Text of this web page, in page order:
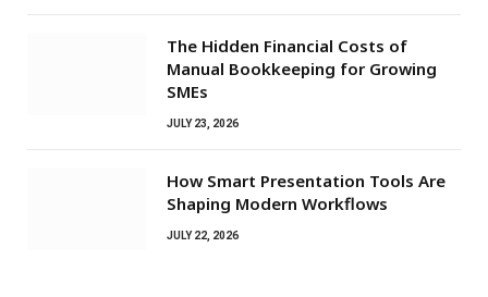
The Hidden Financial Costs of
Manual Bookkeeping for Growing
SMEs
JULY 23, 2026
How Smart Presentation Tools Are
Shaping Modern Workflows
JULY 22, 2026